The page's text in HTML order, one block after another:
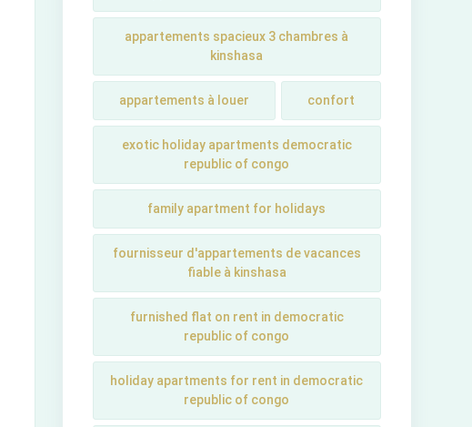
appartements spacieux 3 chambres à
kinshasa
appartements à louer confort
exotic holiday apartments democratic
republic of congo
family apartment for holidays
fournisseur d'appartements de vacances
fiable à kinshasa
furnished flat on rent in democratic
republic of congo
holiday apartments for rent in democratic
republic of congo